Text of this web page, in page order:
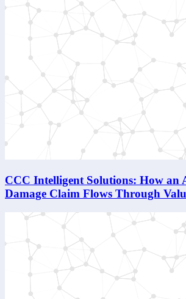
CCC Intelligent Solutions: How an
Damage Claim Flows Through